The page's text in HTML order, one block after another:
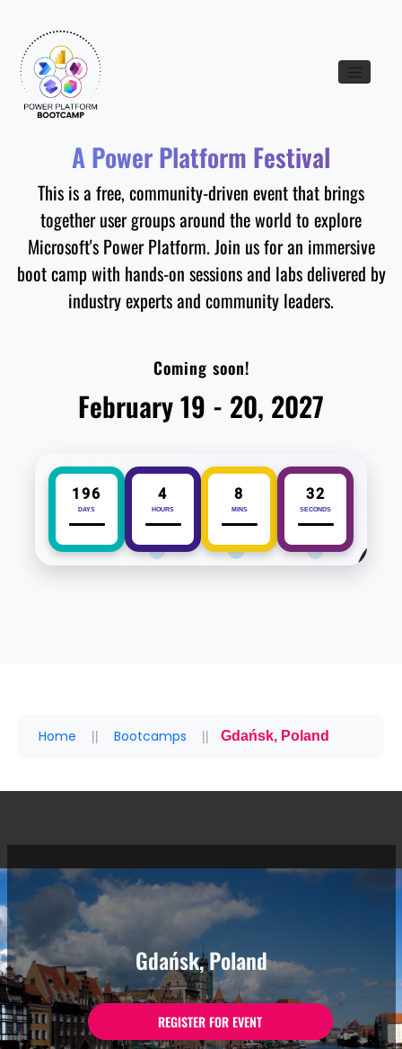
Toggle
A Power Platform Festival
This is a free, community-driven event that brings
together user groups around the world to explore
Microsoft's Power Platform. Join us for an immersive
boot camp with hands-on sessions and labs delivered by
industry experts and community leaders.
Coming soon!
February 19 - 20, 2027
196
DAYS
4
HOURS
8
MINS
32
SECONDS
Home Bootcamps Gdańsk, Poland
Gdańsk, Poland
REGISTER FOR EVENT